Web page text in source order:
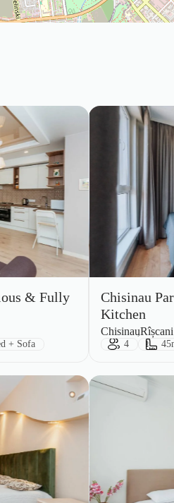
& Fully
+ Sofa
Chisinau
Kitchen
City:
Chisinau
Area: Rîșcani
Guests:
4